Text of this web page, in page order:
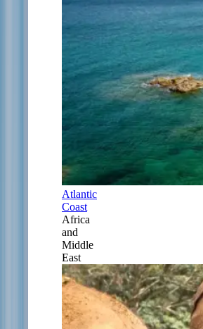
Atlantic
Coast
Africa
and
Middle
East